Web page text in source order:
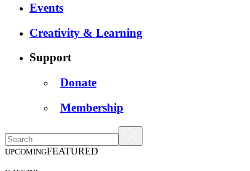
Events
Creativity & Learning
Support
Donate
Membership
UPCOMINGFEATURED